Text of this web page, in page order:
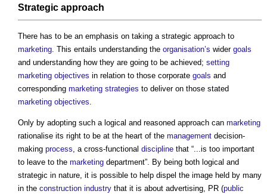
Strategic approach
There has to be an emphasis on taking a strategic approach to
marketing. This entails understanding the organisation’s wider goals
and understanding how they are going to be achieved; setting
marketing objectives in relation to those corporate goals and
corresponding marketing strategies to deliver on those stated
marketing objectives.
Only by adopting such a logical and reasoned approach can marketing
rationalise its right to be at the heart of the management decision-
making process, a cross-functional discipline that “...is too important
to leave to the marketing department”. By being both logical and
strategic in nature, it is possible to help dispel the image held by many
in the construction industry that it is about advertising, PR (public